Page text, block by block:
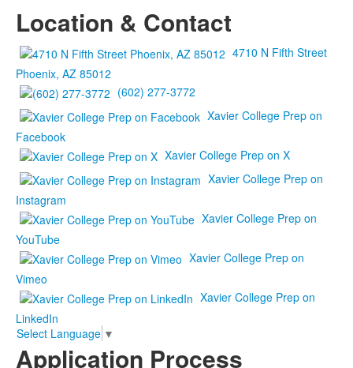
Location & Contact
4710 N Fifth Street
Phoenix, AZ 85012
(602) 277-3772
Xavier College Prep on
Facebook
Xavier College Prep on X
Xavier College Prep on
Instagram
Xavier College Prep on
YouTube
Xavier College Prep on
Vimeo
Xavier College Prep on
LinkedIn
Select Language ▼
Application Process